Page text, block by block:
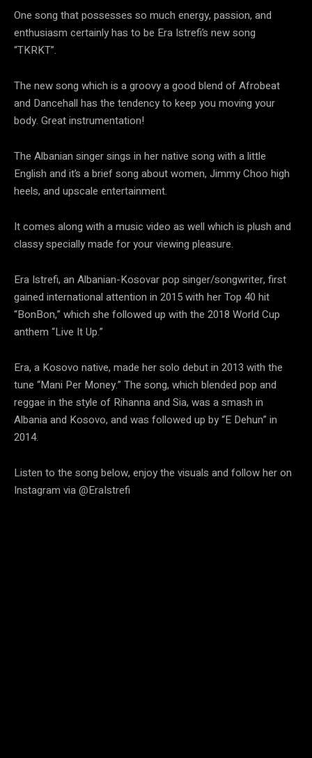
One song that possesses so much energy, passion, and
enthusiasm certainly has to be Era Istrefi’s new song
“TKRKT”.
The new song which is a groovy a good blend of Afrobeat
and Dancehall has the tendency to keep you moving your
body. Great instrumentation!
The Albanian singer sings in her native song with a little
English and it’s a brief song about women, Jimmy Choo high
heels, and upscale entertainment.
It comes along with a music video as well which is plush and
classy specially made for your viewing pleasure.
Era Istrefi, an Albanian-Kosovar pop singer/songwriter, first
gained international attention in 2015 with her Top 40 hit
“BonBon,” which she followed up with the 2018 World Cup
anthem “Live It Up.”
Era, a Kosovo native, made her solo debut in 2013 with the
tune “Mani Per Money.” The song, which blended pop and
reggae in the style of Rihanna and Sia, was a smash in
Albania and Kosovo, and was followed up by “E Dehun” in
2014.
Listen to the song below, enjoy the visuals and follow her on
Instagram via @EraIstrefi